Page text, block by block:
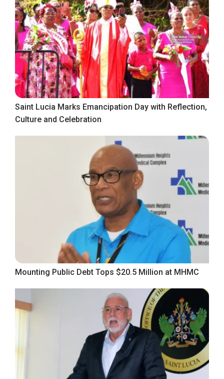
Saint Lucia Marks Emancipation Day with Reflection,
Culture and Celebration
Mounting Public Debt Tops $20.5 Million at MHMC